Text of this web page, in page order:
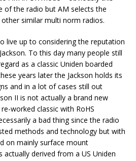
of the radio but AM selects the
similar multi norm radios.
live up to considering the reputation
To this day many people still
as a classic Uniden boarded
years later the Jackson holds its
and in a lot of cases still out
II is not actually a brand new
worked classic with RoHS
a bad thing since the radio
methods and technology but with
on mainly surface mount
derived from a US Uniden